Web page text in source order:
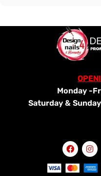
Monday -
Saturday &